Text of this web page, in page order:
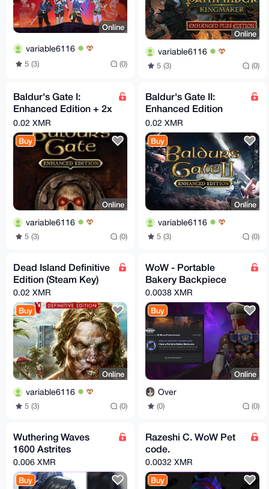
Online
variable6116
5 (3) (0)
Online
variable6116
5 (3) (0)
Baldur's Gate I:
Enhanced Edition + 2x
DLC (Steam Key)
0.02 XMR
Buy
Online
variable6116
5 (3) (0)
Baldur's Gate II:
Enhanced Edition
(Steam key)
0.02 XMR
Buy
Online
variable6116
5 (3) (0)
Dead Island Definitive
Edition (Steam Key)
0.02 XMR
Buy
Online
variable6116
5 (3) (0)
WoW - Portable
Bakery Backpiece
0.0038 XMR
Buy
Online
Over
(0) (0)
Wuthering Waves
1600 Astrites
0.006 XMR
Buy
Razeshi C. WoW Pet
code.
0.0032 XMR
Buy